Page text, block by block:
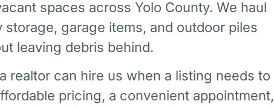
spaces across Yolo County. We haul
garage items, and outdoor piles
leaving debris behind.
realtor can hire us when a listing needs to
pricing, a convenient appointment,